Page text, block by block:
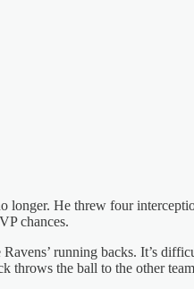
longer. He threw four
chances.
running backs. It’s
throws the ball to the other